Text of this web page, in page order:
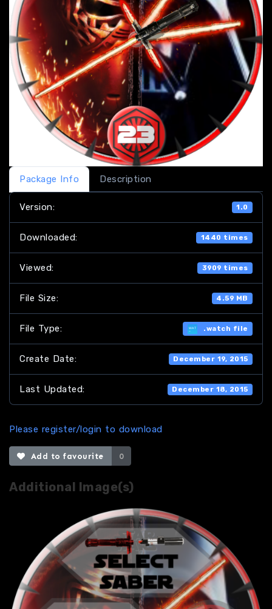
Package Info Description
Version: 1.0
Downloaded: 1440 times
Viewed: 3909 times
File Size: 4.59 MB
File Type: .watch file
Create Date: December 19, 2015
Last Updated: December 18, 2015
Please register/login to download
Add to favourite 0
Additional Image(s)